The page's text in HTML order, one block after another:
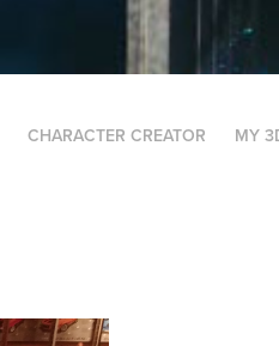
CHARACTER CREATOR MY